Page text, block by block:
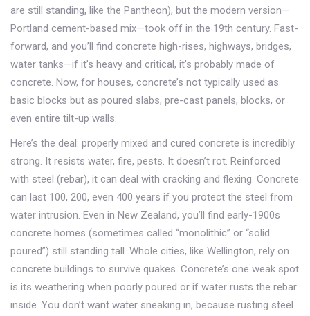
are still standing, like the Pantheon), but the modern version—
Portland cement-based mix—took off in the 19th century. Fast-
forward, and you’ll find concrete high-rises, highways, bridges,
water tanks—if it’s heavy and critical, it’s probably made of
concrete. Now, for houses, concrete’s not typically used as
basic blocks but as poured slabs, pre-cast panels, blocks, or
even entire tilt-up walls.
Here’s the deal: properly mixed and cured concrete is incredibly
strong. It resists water, fire, pests. It doesn’t rot. Reinforced
with steel (rebar), it can deal with cracking and flexing. Concrete
can last 100, 200, even 400 years if you protect the steel from
water intrusion. Even in New Zealand, you’ll find early-1900s
concrete homes (sometimes called “monolithic” or “solid
poured”) still standing tall. Whole cities, like Wellington, rely on
concrete buildings to survive quakes. Concrete’s one weak spot
is its weathering when poorly poured or if water rusts the rebar
inside. You don’t want water sneaking in, because rusting steel